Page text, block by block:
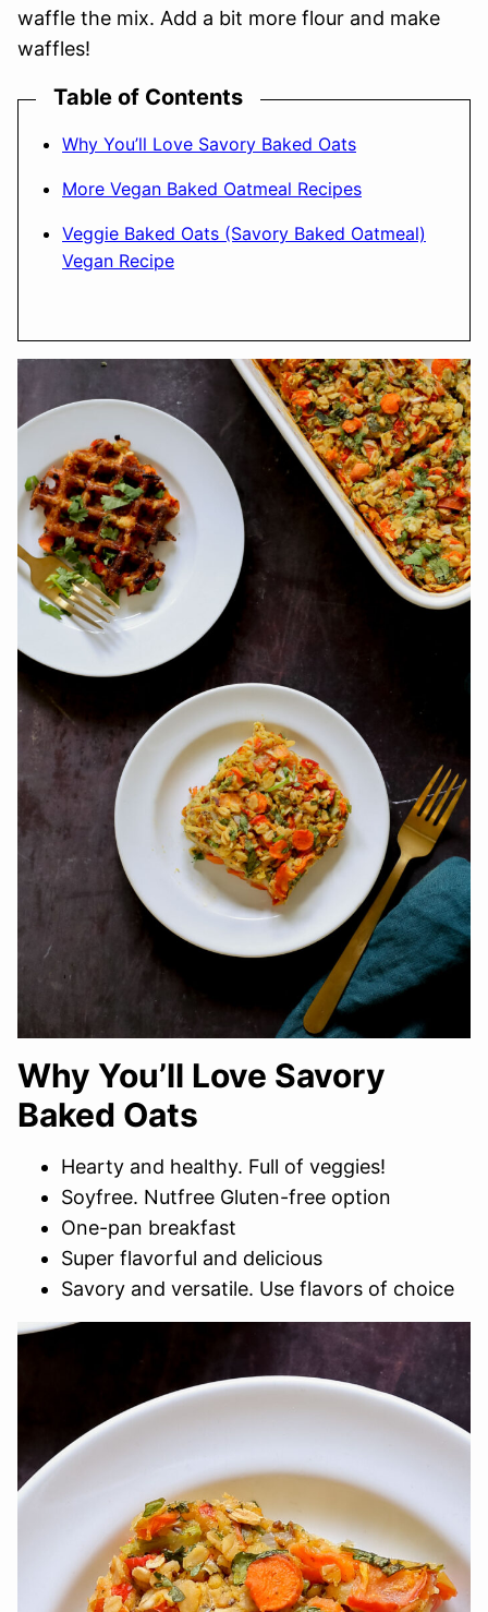
waffle the mix. Add a bit more flour and make
waffles!
Table of Contents
Why You’ll Love Savory Baked Oats
More Vegan Baked Oatmeal Recipes
Veggie Baked Oats (Savory Baked Oatmeal)
Vegan Recipe
Why You’ll Love Savory
Baked Oats
Hearty and healthy. Full of veggies!
Soyfree. Nutfree Gluten-free option
One-pan breakfast
Super flavorful and delicious
Savory and versatile. Use flavors of choice